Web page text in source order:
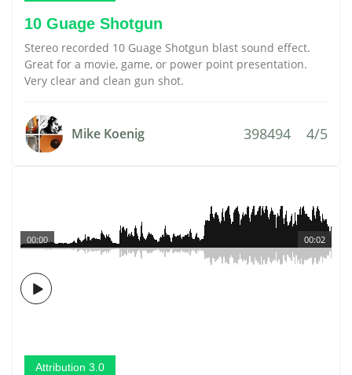
10 Guage Shotgun
Stereo recorded 10 Guage Shotgun blast sound effect.
Great for a movie, game, or power point presentation.
Very clear and clean gun shot.
Mike Koenig 398494 4/5
00:02
00:00
Attribution 3.0